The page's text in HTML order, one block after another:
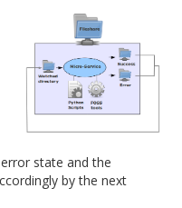
state and the
by the next